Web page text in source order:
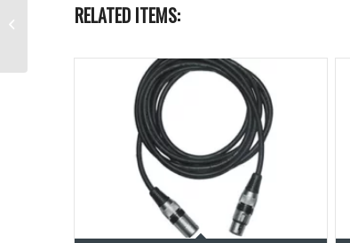
RELATED ITEMS:
Behringer S32 Digital